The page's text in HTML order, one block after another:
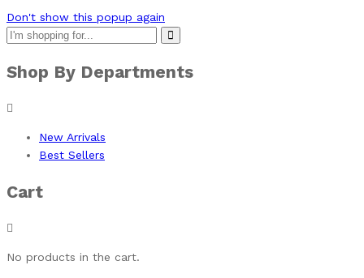
Don't show this popup again
Shop By Departments
New Arrivals
Best Sellers
Cart
No products in the cart.